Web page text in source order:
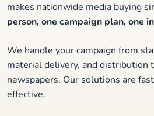
makes nationwide media buying
person, one campaign plan, one
We handle your campaign from
material delivery, and distribution
newspapers. Our solutions are
effective.